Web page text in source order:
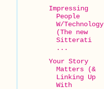
Impressing
People
W/Technology
(The new
Sitterati
...
Your Story
Matters (&
Linking Up
With